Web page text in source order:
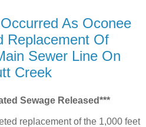
As Oconee
Replacement Of
Sewer Line On
Creek
Sewage Released***
replacement of the 1,000 feet